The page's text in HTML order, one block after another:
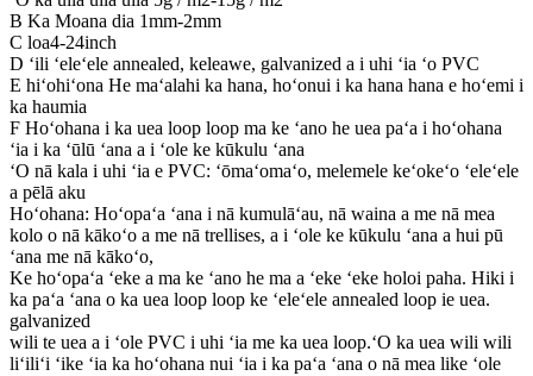
B Ka Moana dia 1mm-2mm
C loa4-24inch
D ʻili ʻeleʻele annealed, keleawe, galvanized a i uhi ʻia ʻo PVC
E hiʻohiʻona He maʻalahi ka hana, hoʻonui i ka hana hana e hoʻemi i
ka haumia
F Hoʻohana i ka uea loop loop ma ke ʻano he uea paʻa i hoʻohana
ʻia i ka ʻūlū ʻana a i ʻole ke kūkulu ʻana
ʻO nā kala i uhi ʻia e PVC: ʻōmaʻomaʻo, melemele keʻokeʻo ʻeleʻele
a pēlā aku
Hoʻohana: Hoʻopaʻa ʻana i nā kumulāʻau, nā waina a me nā mea
kolo o nā kākoʻo a me nā trellises, a i ʻole ke kūkulu ʻana a hui pū
ʻana me nā kākoʻo,
Ke hoʻopaʻa ʻeke a ma ke ʻano he ma a ʻeke ʻeke holoi paha. Hiki i
ka paʻa ʻana o ka uea loop loop ke ʻeleʻele annealed loop ie uea.
galvanized
wili te uea a i ʻole PVC i uhi ʻia me ka uea loop.ʻO ka uea wili wili
liʻiliʻi ʻike ʻia ka hoʻohana nui ʻia i ka paʻa ʻana o nā mea like ʻole